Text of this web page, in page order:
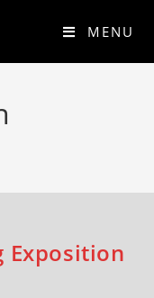
MENU
Exposition